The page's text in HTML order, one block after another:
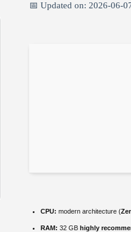
📅 Updated on: 2026-06-
CPU: modern architecture (
RAM: 32 GBhighly